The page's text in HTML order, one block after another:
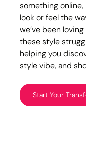
something
look or feel the
we’ve been
these style
helping you
style vibe, and
Start Your